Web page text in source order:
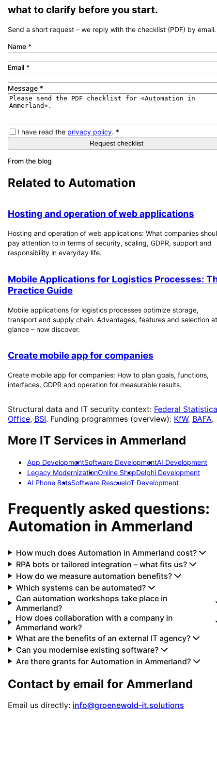
what to clarify before you start.
Send a short request – we reply with the checklist (PDF) by email.
Name *
Email *
Message *
I have read the privacy policy. *
Request checklist
From the blog
Related to Automation
Hosting and operation of web applications
Hosting and operation of web applications: What companies
pay attention to in terms of security, scaling, GDPR, support and
responsibility in everyday life.
Mobile Applications for Logistics Processes:
Practice Guide
Mobile applications for logistics processes optimize storage,
transport and supply chain. Advantages, features and selection
glance – now discover.
Create mobile app for companies
Create mobile app for companies: How to plan goals, functions,
interfaces, GDPR and operation for measurable results.
Structural data and IT security context: Federal
Office, BSI. Funding programmes (overview): KfW, BAFA.
More IT Services in Ammerland
App DevelopmentSoftware DevelopmentAI Development
Legacy ModernizationOnline ShopDelphi Development
AI Phone BotsSoftware RescueIoT Development
Frequently asked questions:
Automation in Ammerland
How much does Automation in Ammerland cost?
RPA bots or tailored integration – what fits us?
How do we measure automation benefits?
Which systems can be automated?
Can automation workshops take place in
Ammerland?
How does collaboration with a company in
Ammerland work?
What are the benefits of an external IT agency?
Can you modernise existing software?
Are there grants for Automation in Ammerland?
Contact by email for Ammerland
Email us directly: info@groenewold-it.solutions